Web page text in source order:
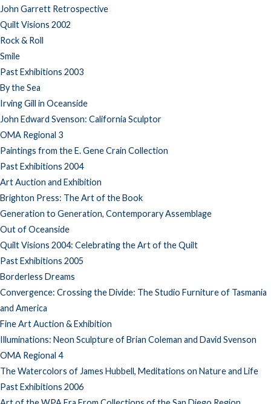
John Garrett Retrospective
Quilt Visions 2002
Rock & Roll
Smile
Past Exhibitions 2003
By the Sea
Irving Gill in Oceanside
John Edward Svenson: California Sculptor
OMA Regional 3
Paintings from the E. Gene Crain Collection
Past Exhibitions 2004
Art Auction and Exhibition
Brighton Press: The Art of the Book
Generation to Generation, Contemporary Assemblage
Out of Oceanside
Quilt Visions 2004: Celebrating the Art of the Quilt
Past Exhibitions 2005
Borderless Dreams
Convergence: Crossing the Divide: The Studio Furniture of Tasmania
and America
Fine Art Auction & Exhibition
Illuminations: Neon Sculpture of Brian Coleman and David Svenson
OMA Regional 4
The Watercolors of James Hubbell, Meditations on Nature and Life
Past Exhibitions 2006